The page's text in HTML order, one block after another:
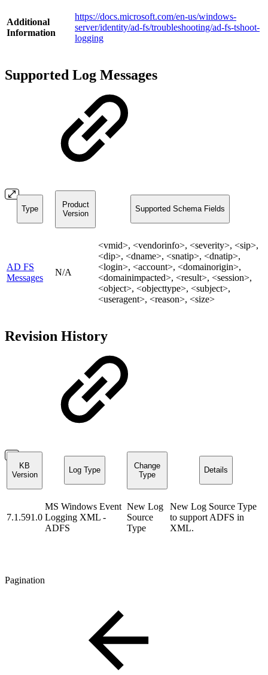
Additional
Information
https://docs.microsoft.com/en-us/windows-
server/identity/ad-fs/troubleshooting/ad-fs-tshoot-
logging
Supported Log Messages
Type
Product
Version
Supported Schema Fields
AD FS
Messages
N/A
<vmid>, <vendorinfo>, <severity>, <sip>,
<dip>, <dname>, <snatip>, <dnatip>,
<login>, <account>, <domainorigin>,
<domainimpacted>, <result>, <session>,
<object>, <objecttype>, <subject>,
<useragent>, <reason>, <size>
Revision History
KB
Version
Log Type
Change
Type
Details
7.1.591.0
MS Windows Event
Logging XML -
ADFS
New Log
Source
Type
New Log Source Type
to support ADFS in
XML.
Pagination